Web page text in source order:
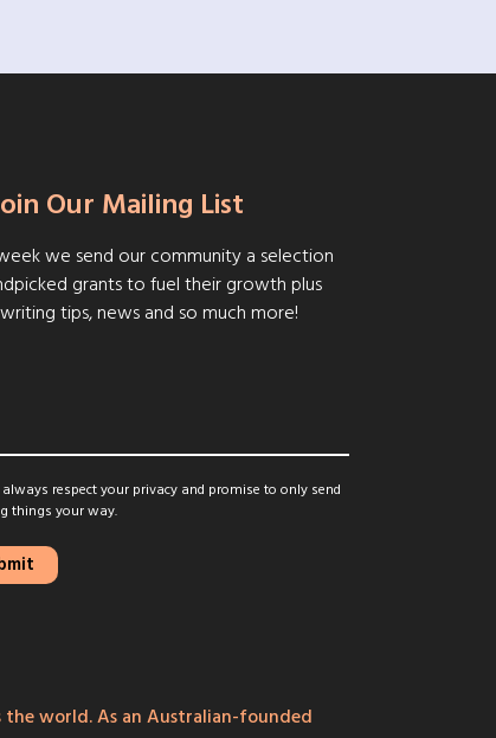
Our Mailing List
we send our community a selection
grants to fuel their growth plus
tips, news and so much more!
respect your privacy and promise to only send
things your way.
world. As an Australian-founded